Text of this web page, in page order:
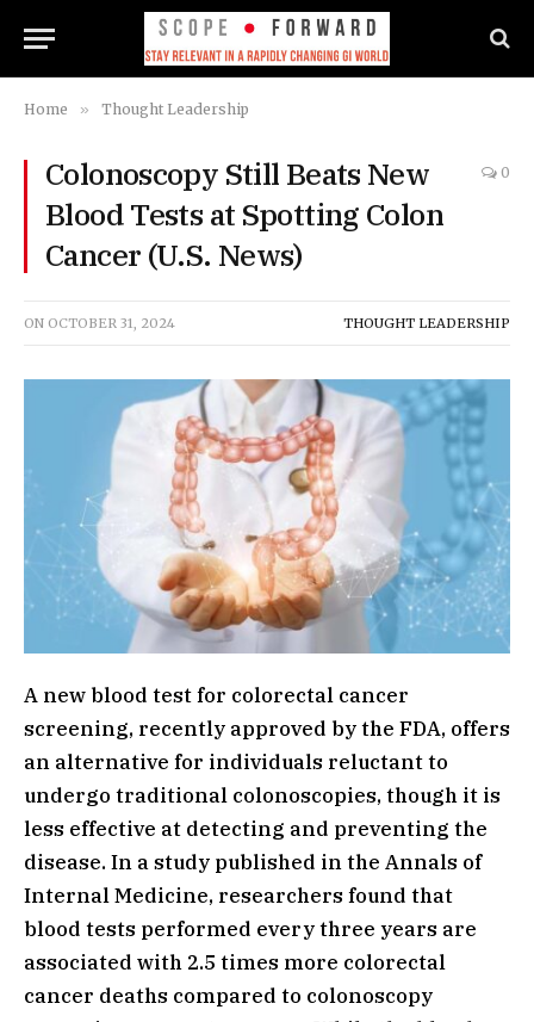
Home » Thought Leadership
Colonoscopy Still Beats New
Blood Tests at Spotting Colon
Cancer (U.S. News)
0
ON OCTOBER 31, 2024 THOUGHT LEADERSHIP
A new blood test for colorectal cancer
screening, recently approved by the FDA, offers
an alternative for individuals reluctant to
undergo traditional colonoscopies, though it is
less effective at detecting and preventing the
disease. In a study published in the Annals of
Internal Medicine, researchers found that
blood tests performed every three years are
associated with 2.5 times more colorectal
cancer deaths compared to colonoscopy